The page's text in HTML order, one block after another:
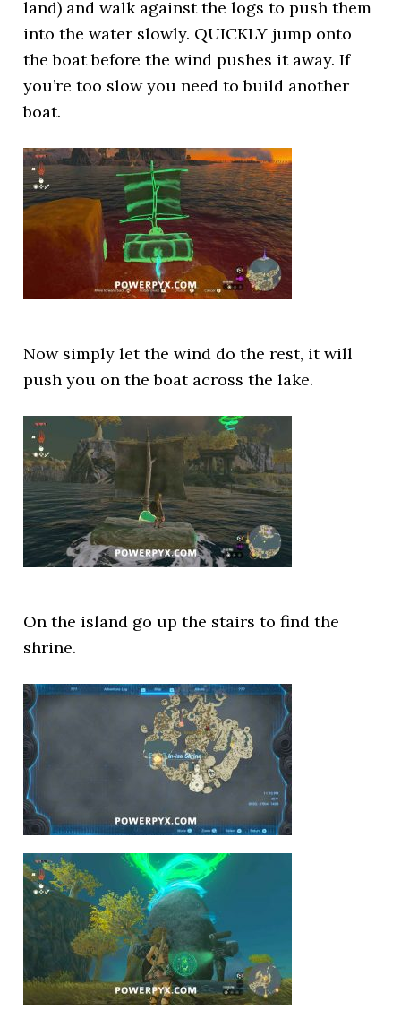
land) and walk against the logs to push them
into the water slowly. QUICKLY jump onto
the boat before the wind pushes it away. If
you’re too slow you need to build another
boat.
Now simply let the wind do the rest, it will
push you on the boat across the lake.
On the island go up the stairs to find the
shrine.